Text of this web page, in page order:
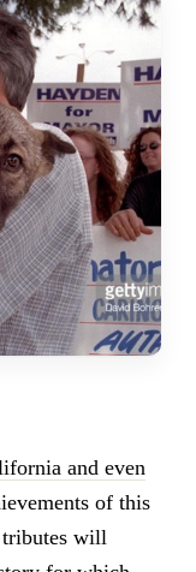
and even
of this
tributes will